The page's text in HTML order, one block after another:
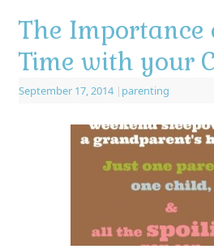
The Importance
Time with your
September 17, 2014 | parenting